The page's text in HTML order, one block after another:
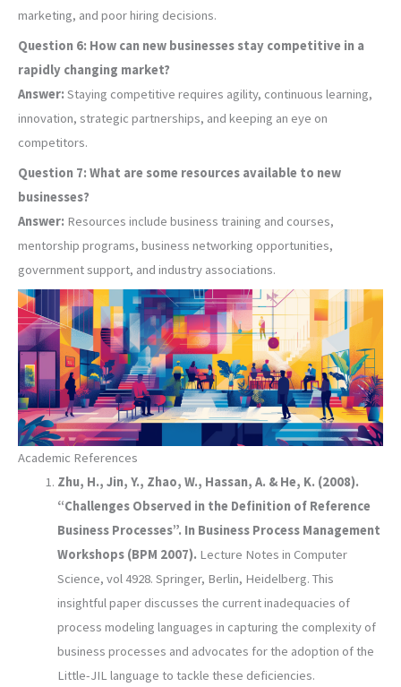
marketing, and poor hiring decisions.
Question 6: How can new businesses stay competitive in a
rapidly changing market?
Answer: Staying competitive requires agility, continuous learning,
innovation, strategic partnerships, and keeping an eye on
competitors.
Question 7: What are some resources available to new
businesses?
Answer: Resources include business training and courses,
mentorship programs, business networking opportunities,
government support, and industry associations.
Academic References
Zhu, H., Jin, Y., Zhao, W., Hassan, A. & He, K. (2008).
“Challenges Observed in the Definition of Reference
Business Processes”. In Business Process Management
Workshops (BPM 2007). Lecture Notes in Computer
Science, vol 4928. Springer, Berlin, Heidelberg. This
insightful paper discusses the current inadequacies of
process modeling languages in capturing the complexity of
business processes and advocates for the adoption of the
Little-JIL language to tackle these deficiencies.